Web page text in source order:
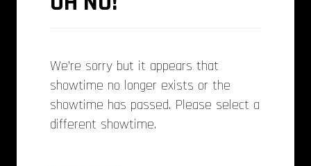
We’re sorry but it appears that
showtime no longer exists or the
showtime has passed. Please select a
different showtime.